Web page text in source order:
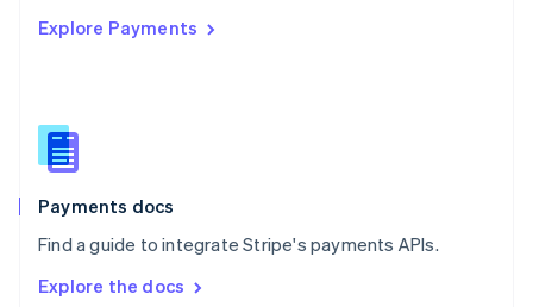
Explore Payments
Payments docs
Find a guide to integrate Stripe's payments APIs.
Explore the docs
Singapore
Slovenia
English
Spain
EspañolEnglish
SvenskaEnglish
DeutschFrançais Italiano